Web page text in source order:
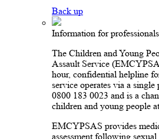
Back up
Information for professionals
The Children and Young
Assault Service
hour, confidential helpline
service operates via a single
0800 183 0023 and is a
children and young people
EMCYPSAS provides
assessment following